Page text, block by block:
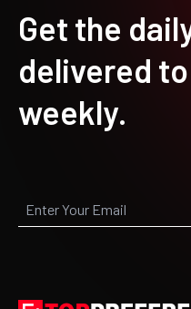
Get the
delivered
weekly.